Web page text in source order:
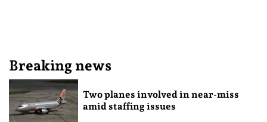
Breaking news
Two planes involved in near-miss
amid staffing issues